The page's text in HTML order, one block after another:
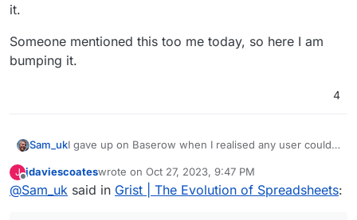
it.
Someone mentioned this too me today, so here I am
bumping it.
4
Sam_ukI gave up on Baserow when I realised any user could
https://community.baserow.io/t/protect-users-from-
deleting-table-and-or-database/1282/10?u=sam_uk
Been playing with Nocodb which is OK, but I don't
love it.
J
Offline
jdaviescoateswrote on Oct 27, 2023, 9:47 PM
last edited by
@Sam_uk said in Grist | The Evolution of Spreadsheets: